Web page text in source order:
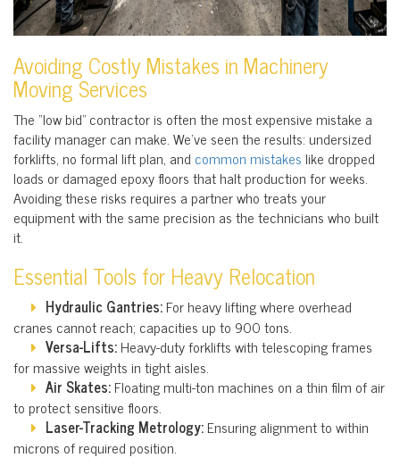
Avoiding Costly Mistakes in Machinery
Moving Services
The “low bid” contractor is often the most expensive mistake a
facility manager can make. We’ve seen the results: undersized
forklifts, no formal lift plan, and common mistakes like dropped
loads or damaged epoxy floors that halt production for weeks.
Avoiding these risks requires a partner who treats your
equipment with the same precision as the technicians who built
it.
Essential Tools for Heavy Relocation
Hydraulic Gantries:For heavy lifting where overhead
cranes cannot reach; capacities up to 900 tons.
Versa-Lifts:Heavy-duty forklifts with telescoping frames
for massive weights in tight aisles.
Air Skates:Floating multi-ton machines on a thin film of air
to protect sensitive floors.
Laser-Tracking Metrology:Ensuring alignment to within
microns of required position.